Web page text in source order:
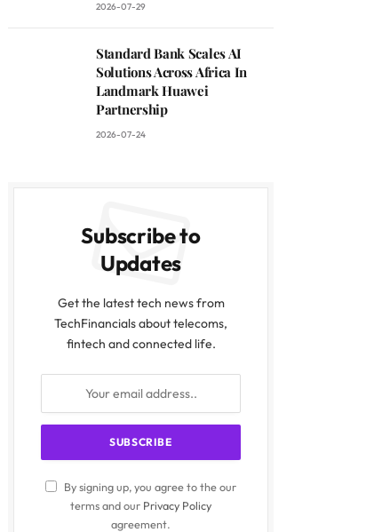
2026-07-29
Standard Bank Scales AI
Solutions Across Africa In
Landmark Huawei
Partnership
2026-07-24
Subscribe to
Updates
Get the latest tech news from
TechFinancials about telecoms,
fintech and connected life.
By signing up, you agree to the our
terms and our Privacy Policy
agreement.